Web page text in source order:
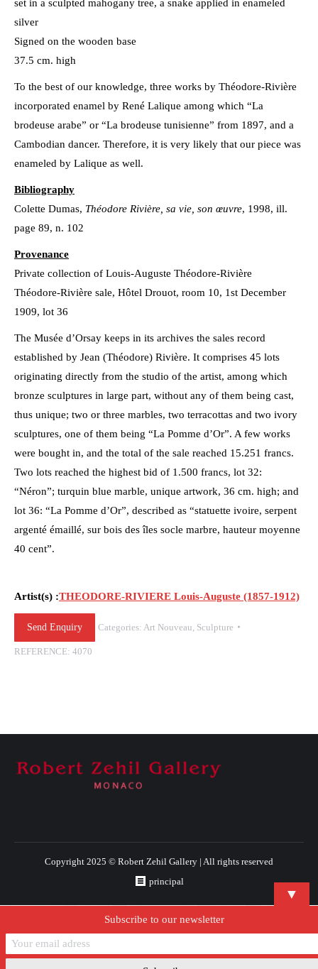
set in a sculpted mahogany tree, a snake applied in enameled
silver
Signed on the wooden base
37.5 cm. high
To the best of our knowledge, three works by Théodore-Rivière
incorporated enamel by René Lalique among which “La
brodeuse arabe” or “La brodeuse tunisienne” from 1897, and a
Cambodian dancer. Therefore, it is very likely that our piece was
enameled by Lalique as well.
Bibliography
Colette Dumas, Théodore Rivière, sa vie, son œuvre, 1998, ill.
page 89, n. 102
Provenance
Private collection of Louis-Auguste Théodore-Rivière
Théodore-Rivière sale, Hôtel Drouot, room 10, 1st December
1909, lot 36
The Musée d’Orsay keeps in its archives the sales record
established by Jean (Théodore) Rivière. It comprises 45 lots
originating directly from the studio of the artist, among which
bronze sculptures in large part, without any of them being cast,
thus unique; two or three marbles, two terracottas and two ivory
sculptures, one of them being “La Pomme d’Or”. A few works
were bought in, and the total of the sale reached 15.251 francs.
Two lots reached the highest bid of 1.500 francs, lot 32:
“Néron”; turquin blue marble, unique artwork, 36 cm. high; and
lot 36: “La Pomme d’Or”, described as “statuette ivoire, serpent
argenté émaillé, sur bois des îles socle marbre, hauteur moyenne
40 cent”.
Artist(s) :THEODORE-RIVIERE Louis-Auguste (1857-1912)
Send Enquiry Categories: Art Nouveau Sculpture
REFERENCE: 4070
Copyright 2025 © Robert Zehil Gallery | All rights reserved
principal
▼
Subscribe to our newsletter